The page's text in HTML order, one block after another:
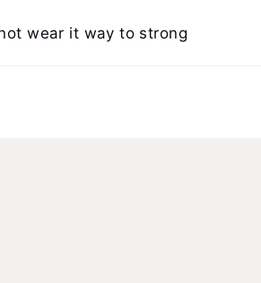
wear it way to strong